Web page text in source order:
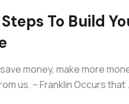
To Build
money, make more
us. – Franklin Occurs that